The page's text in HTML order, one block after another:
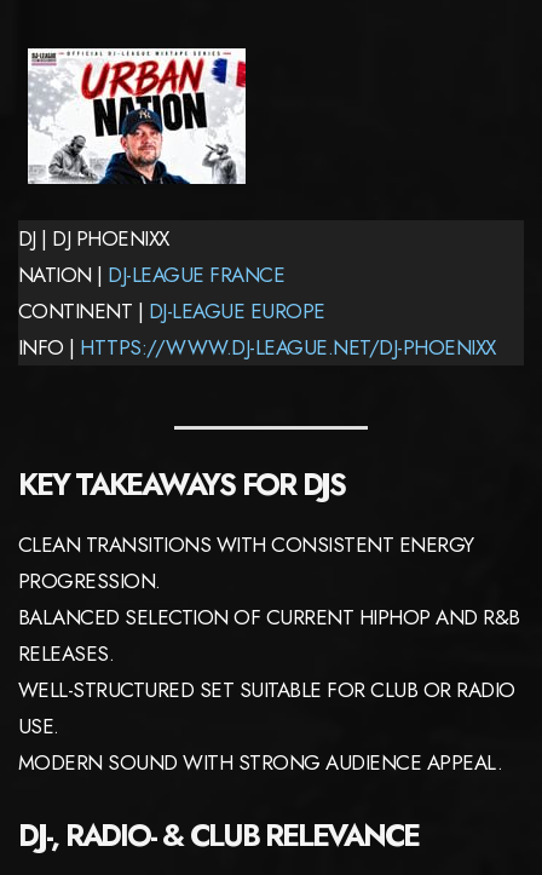
DJ | DJ PHOENIXX
NATION | DJ-LEAGUE FRANCE
CONTINENT | DJ-LEAGUE EUROPE
INFO | HTTPS://WWW.DJ-LEAGUE.NET/DJ-PHOENIXX
KEY TAKEAWAYS FOR DJS
CLEAN TRANSITIONS WITH CONSISTENT ENERGY
PROGRESSION.
BALANCED SELECTION OF CURRENT HIPHOP AND R&B
RELEASES.
WELL-STRUCTURED SET SUITABLE FOR CLUB OR RADIO
USE.
MODERN SOUND WITH STRONG AUDIENCE APPEAL.
DJ-, RADIO- & CLUB RELEVANCE